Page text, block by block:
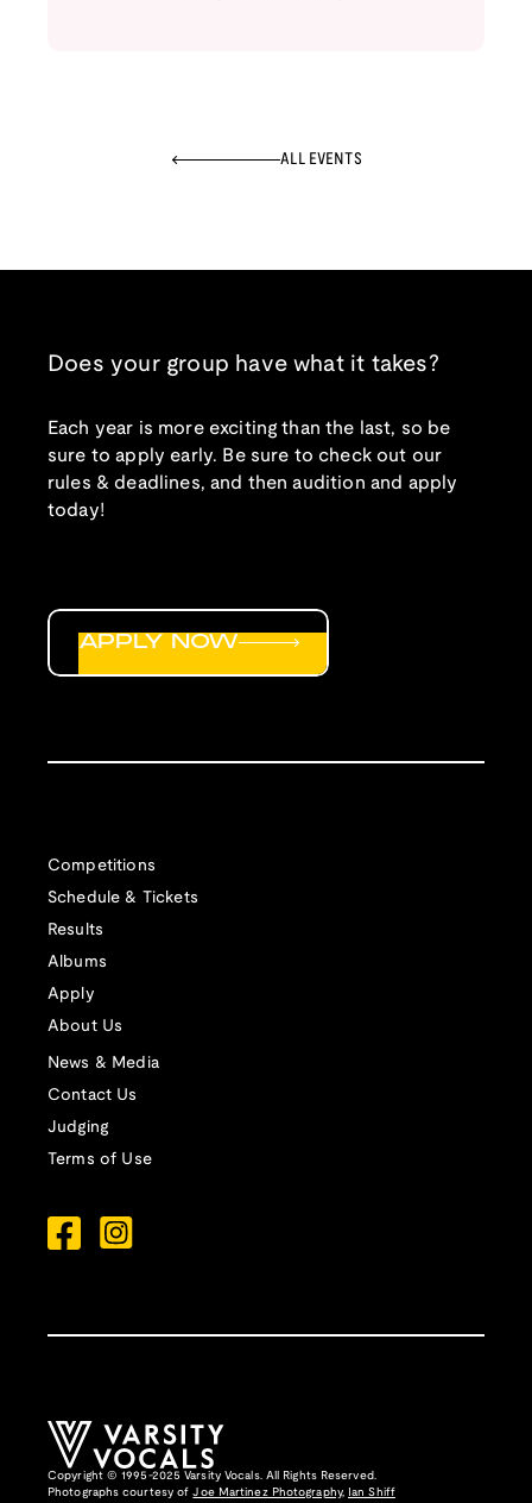
ALL EVENTS
Does your group have what it takes?
Each year is more exciting than the last, so be
sure to apply early. Be sure to check out our
rules & deadlines, and then audition and apply
today!
Competitions
Schedule & Tickets
Results
Albums
Apply
About Us
News & Media
Contact Us
Judging
Terms of Use
APPLY NOW
Copyright © 1995-2025 Varsity Vocals. All Rights Reserved.
Photographs courtesy ofJoe Martinez Photography, Ian Shiff